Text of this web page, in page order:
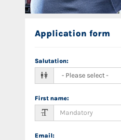
Application form
Salutation:
First name:
Email: